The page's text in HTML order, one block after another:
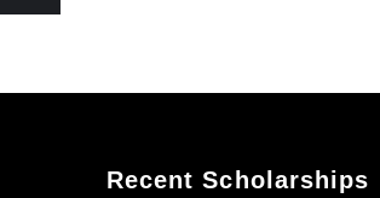
Recent Scholarships